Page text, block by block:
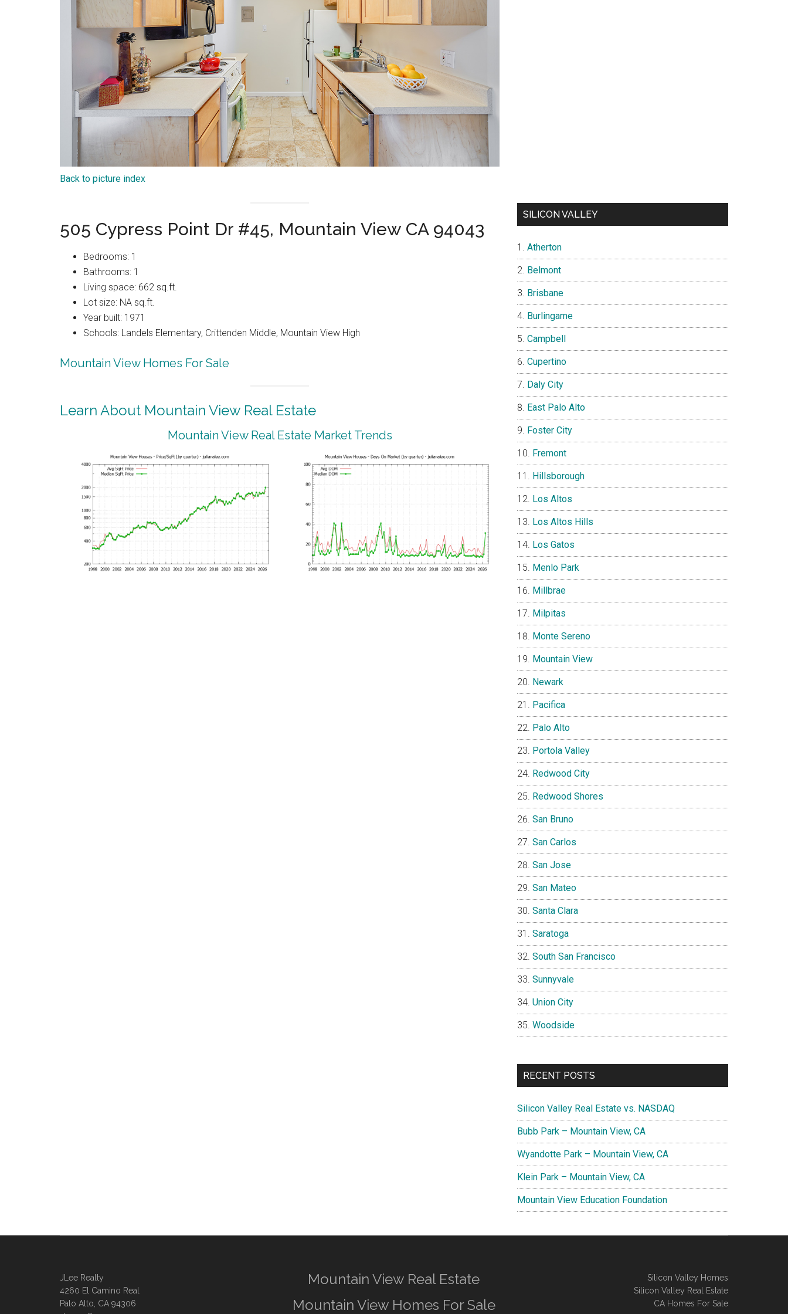
Back to picture index
505 Cypress Point Dr #45, Mountain View CA 94043
Bedrooms: 1
Bathrooms: 1
Living space: 662 sq.ft.
Lot size: NA sq.ft.
Year built: 1971
Schools: Landels Elementary, Crittenden Middle, Mountain View High
Mountain View Homes For Sale
Learn About Mountain View Real Estate
Mountain View Real Estate Market Trends
SILICON VALLEY
Atherton
Belmont
Brisbane
Burlingame
Campbell
Cupertino
Daly City
East Palo Alto
Foster City
Fremont
Hillsborough
Los Altos
Los Altos Hills
Los Gatos
Menlo Park
Millbrae
Milpitas
Monte Sereno
Mountain View
Newark
Pacifica
Palo Alto
Portola Valley
Redwood City
Redwood Shores
San Bruno
San Carlos
San Jose
San Mateo
Santa Clara
Saratoga
South San Francisco
Sunnyvale
Union City
Woodside
RECENT POSTS
Silicon Valley Real Estate vs. NASDAQ
Bubb Park – Mountain View, CA
Wyandotte Park – Mountain View, CA
Klein Park – Mountain View, CA
Mountain View Education Foundation
JLee Realty
4260 El Camino Real
Palo Alto, CA 94306
Mountain View Real Estate
Mountain View Homes For Sale
Silicon Valley Homes
Silicon Valley Real Estate
CA Homes For Sale